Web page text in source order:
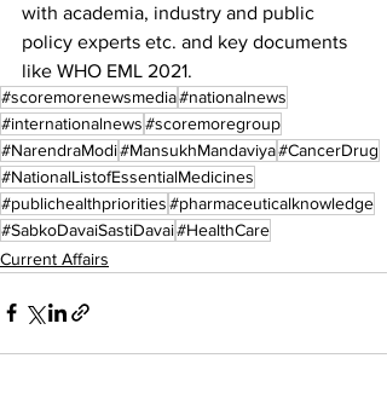
with academia, industry and public
policy experts etc. and key documents
like WHO EML 2021.
#scoremorenewsmedia#nationalnews
#internationalnews#scoremoregroup
#NarendraModi#MansukhMandaviya#CancerDrug
#NationalListofEssentialMedicines
#publichealthpriorities#pharmaceuticalknowledge
#SabkoDavaiSastiDavai#HealthCare
Current Affairs